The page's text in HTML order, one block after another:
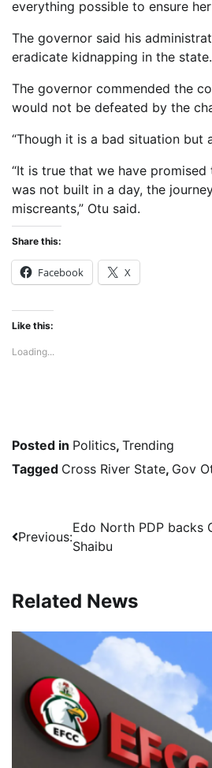
everything possible to ensure
The governor said his
eradicate kidnapping in the state.
The governor commended the
would not be defeated by the
“Though it is a bad situation but
“It is true that we have
was not built in a day, the
miscreants,” Otu said.
Share this:
Facebook X
Like this:
Loading...
Posted in Politics, Trending
Tagged Cross River State, Gov
Post
navigation
Previous:
Edo North PDP backs
Shaibu
Related News